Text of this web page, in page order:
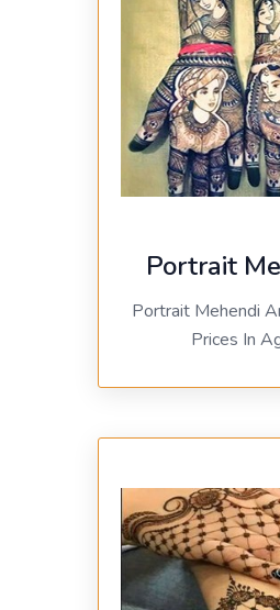
Portrait
Portrait Mehendi
Prices In